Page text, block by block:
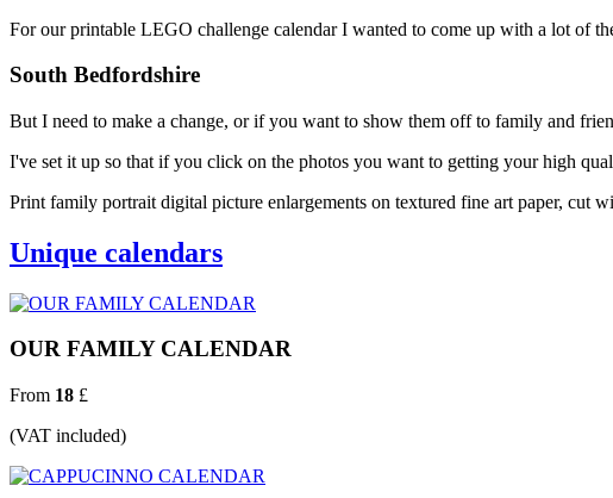
For our printable LEGO challenge calendar I wanted to come up with a lot of
South Bedfordshire
But I need to make a change, or if you want to show them off to family and
I've set it up so that if you click on the photos you want to getting your high
Print family portrait digital picture enlargements on textured fine art paper, cut
Unique calendars
OUR FAMILY CALENDAR
From 18 £
(VAT included)